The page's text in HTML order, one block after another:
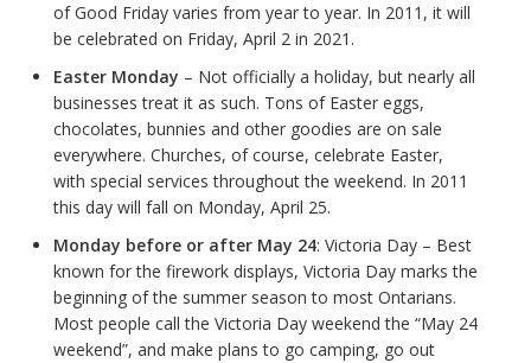
of Good Friday varies from year to year. In 2011, it will
be celebrated on Friday, April 2 in 2021.
Easter Monday – Not officially a holiday, but nearly all
businesses treat it as such. Tons of Easter eggs,
chocolates, bunnies and other goodies are on sale
everywhere. Churches, of course, celebrate Easter,
with special services throughout the weekend. In 2011
this day will fall on Monday, April 25.
Monday before or after May 24: Victoria Day – Best
known for the firework displays, Victoria Day marks the
beginning of the summer season to most Ontarians.
Most people call the Victoria Day weekend the “May 24
weekend”, and make plans to go camping, go out